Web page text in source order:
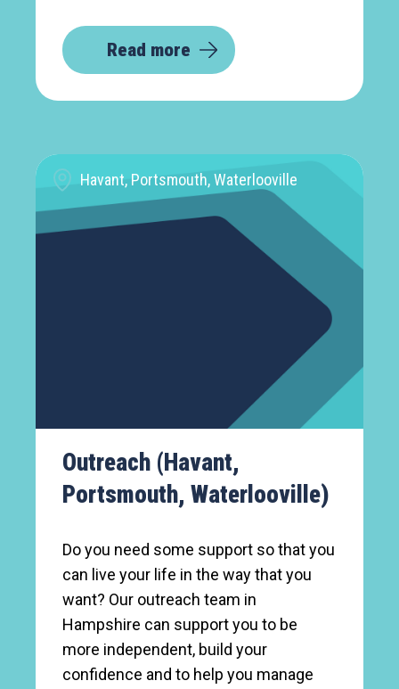
Read more
Havant, Portsmouth, Waterlooville
Outreach (Havant,
Portsmouth, Waterlooville)
Do you need some support so that you
can live your life in the way that you
want? Our outreach team in
Hampshire can support you to be
more independent, build your
confidence and to help you manage